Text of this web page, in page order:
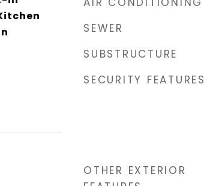
SEWER
SUBSTRUCTURE
SECURITY FEATURES
OTHER EXTERIOR